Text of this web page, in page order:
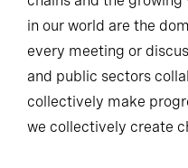
in our world are the
every meeting or
and public sectors
collectively make
we collectively create